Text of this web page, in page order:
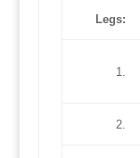
Legs:
1.
2.